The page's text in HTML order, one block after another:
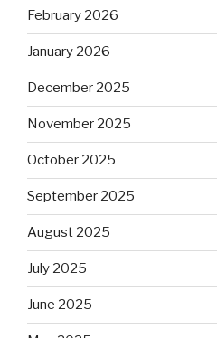
February 2026
January 2026
December 2025
November 2025
October 2025
September 2025
August 2025
July 2025
June 2025